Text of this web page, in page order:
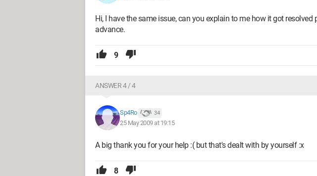
Hi, I have the same issue, can you explain to me how it got resolved
advance.
9
ANSWER 4 / 4
Sp4Ro 34
25 May 2009 at 19:15
A big thank you for your help :( but that's dealt with by yourself :x
8